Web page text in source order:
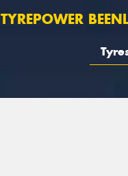
TYREPOWER